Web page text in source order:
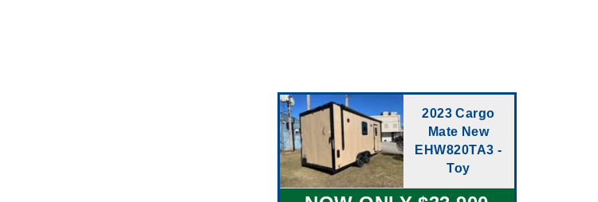
2023 Cargo
Mate New
EHW820TA3 -
Toy